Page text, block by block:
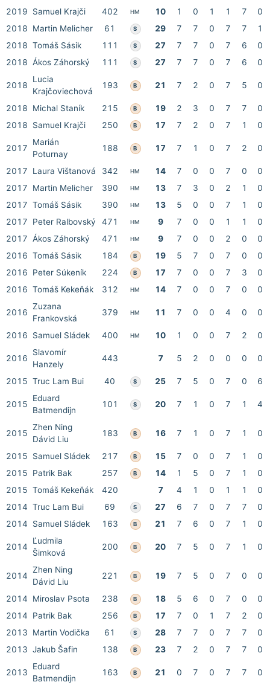
2019 Samuel Krajči 402 HM 10 1 0 1 1 7
0
2018
Martin Melicher 61 S 29 7 7 0 7 7
1
2018 Tomáš Sásik 111 S 27 7 7 0 7 6
0
2018 Ákos Záhorský 111 S 27 7 7 0 7 6 0
2018
Lucia
Krajčoviechová
193 B 21 7 2 0 7 5 0
2018 Michal Staník 215 B 19 2 3 0 7 7
0
2018
Samuel Krajči 250 B 17 7 2 0 7 1 0
2017
Marián
Poturnay
188 B 17 7 1 0 7 2 0
2017 Laura Vištanová 342 HM 14 7 0 0 7 0
0
2017
Martin Melicher 390 HM 13 7 3 0 2 1
0
2017 Tomáš Sásik 390 HM 13 5 0 0 7 1
0
2017
Peter Ralbovský 471 HM 9 7 0 0 1 1
0
2017 Ákos Záhorský 471 HM 9 7 0 0 2 0
0
2016 Tomáš Sásik 184 B 19 5 7 0 7 0
0
2016
Peter Súkeník 224 B 17 7 0 0 7 3
0
2016 Tomáš Kekeňák 312 HM 14 7 0 0 7 0 0
2016
Zuzana
Frankovská
379 HM 11 7 0 0 4 0 0
2016 Samuel Sládek 400 HM 10 1 0 0 7 2 0
2016
Slavomír
Hanzely
443 7 5 2 0 0 0 0
2015 Truc Lam Bui 40 S 25 7 5 0 7 0 6
2015
Eduard
Batmendijn
101 S 20 7 1 0 7 1 4
2015
Zhen Ning
Dávid Liu
183 B 16 7 1 0 7 1 0
2015 Samuel Sládek 217 B 15 7 0 0 7 1
0
2015
Patrik Bak 257 B 14 1 5 0 7 1
0
2015 Tomáš Kekeňák 420 7 4 1 0 1 1
0
2014 Truc Lam Bui 69 S 27 6 7 0 7 7
0
2014
Samuel Sládek 163 B 21 7 6 0 7 1 0
2014
Ľudmila
Šimková
200 B 20 7 5 0 7 1 0
2014
Zhen Ning
Dávid Liu
221 B 19 7 5 0 7 0 0
2014 Miroslav Psota 238 B 18 5 6 0 7 0
0
2014
Patrik Bak 256 B 17 7 0 1 7 2
0
2013
Martin Vodička 61 S 28 7 7 0 7 7
0
2013 Jakub Šafin 138 B 23 7 2 0 7 7 0
2013
Eduard
Batmendijn
163 B 21 0 7 0 7 7 0